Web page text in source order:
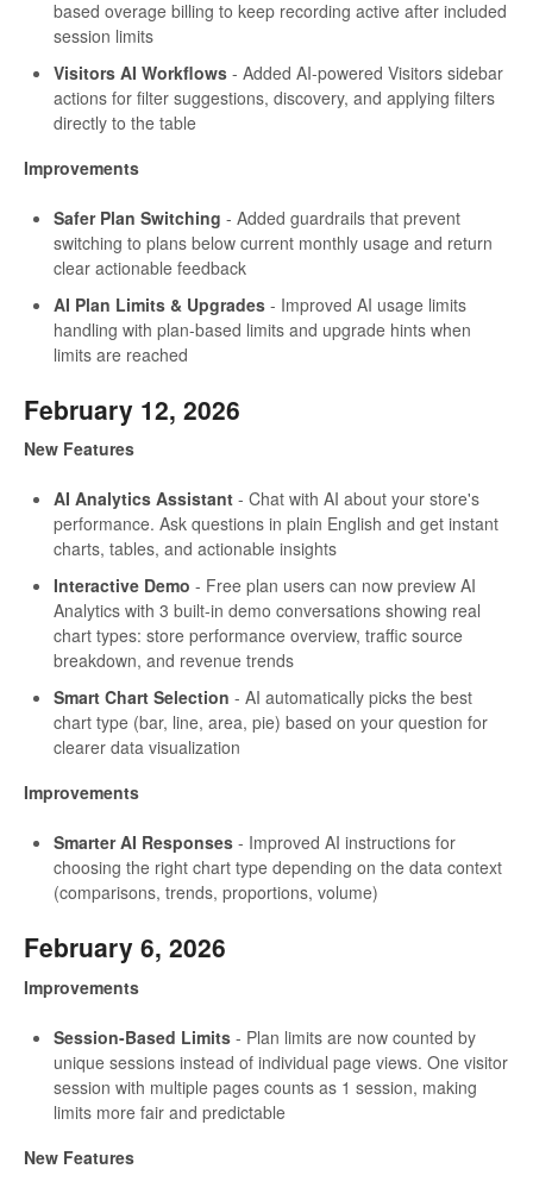
based overage billing to keep recording active after included
session limits
Visitors AI Workflows - Added AI-powered Visitors sidebar
actions for filter suggestions, discovery, and applying filters
directly to the table
Improvements
Safer Plan Switching - Added guardrails that prevent
switching to plans below current monthly usage and return
clear actionable feedback
AI Plan Limits & Upgrades - Improved AI usage limits
handling with plan-based limits and upgrade hints when
limits are reached
February 12, 2026
New Features
AI Analytics Assistant - Chat with AI about your store's
performance. Ask questions in plain English and get instant
charts, tables, and actionable insights
Interactive Demo - Free plan users can now preview AI
Analytics with 3 built-in demo conversations showing real
chart types: store performance overview, traffic source
breakdown, and revenue trends
Smart Chart Selection - AI automatically picks the best
chart type (bar, line, area, pie) based on your question for
clearer data visualization
Improvements
Smarter AI Responses - Improved AI instructions for
choosing the right chart type depending on the data context
(comparisons, trends, proportions, volume)
February 6, 2026
Improvements
Session-Based Limits - Plan limits are now counted by
unique sessions instead of individual page views. One visitor
session with multiple pages counts as 1 session, making
limits more fair and predictable
New Features